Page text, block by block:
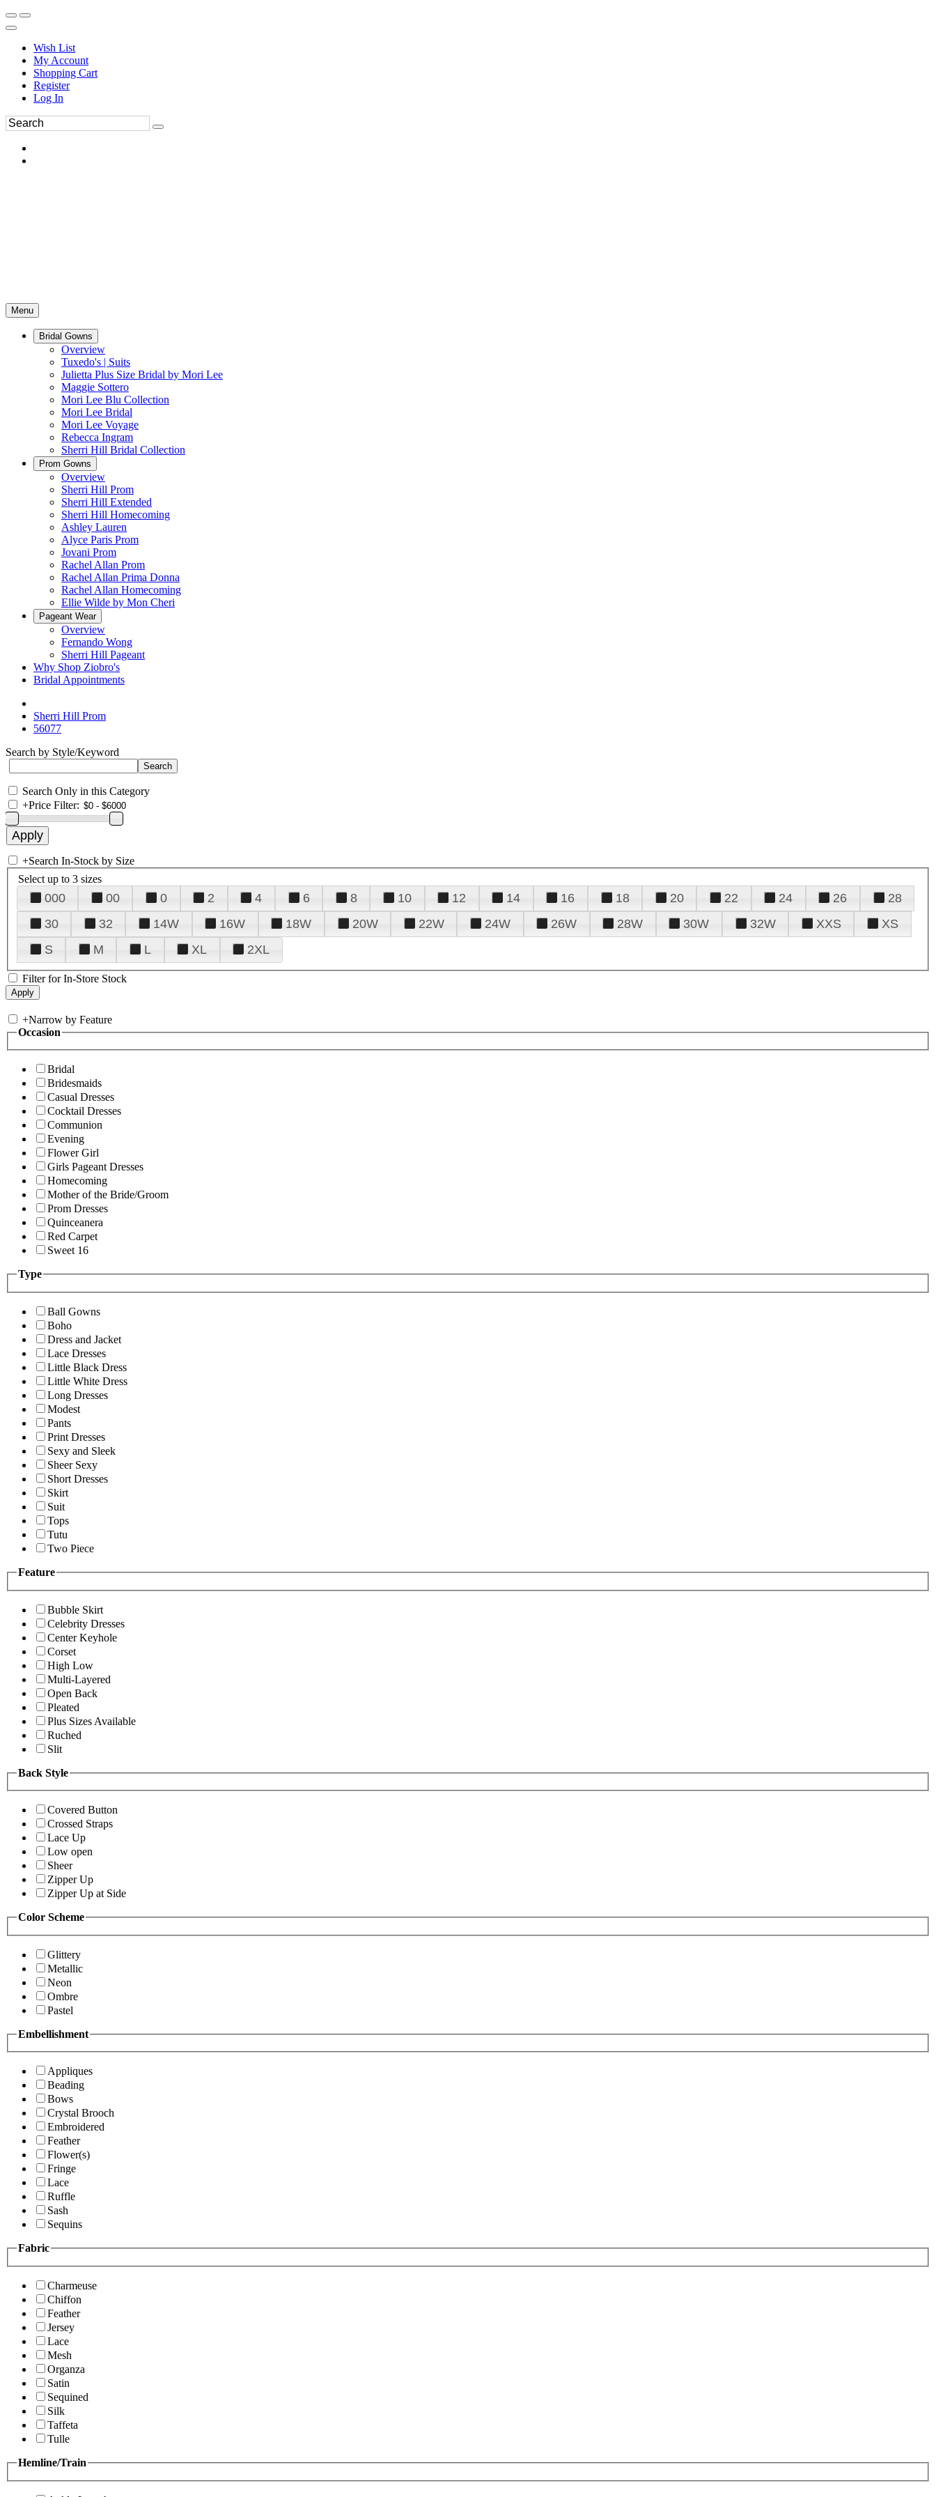
Wish List
My Account
Shopping Cart
Register
Log In
Menu
Bridal Gowns
Overview
Tuxedo's | Suits
Julietta Plus Size Bridal by Mori Lee
Maggie Sottero
Mori Lee Blu Collection
Mori Lee Bridal
Mori Lee Voyage
Rebecca Ingram
Sherri Hill Bridal Collection
Prom Gowns
Overview
Sherri Hill Prom
Sherri Hill Extended
Sherri Hill Homecoming
Ashley Lauren
Alyce Paris Prom
Jovani Prom
Rachel Allan Prom
Rachel Allan Prima Donna
Rachel Allan Homecoming
Ellie Wilde by Mon Cheri
Pageant Wear
Overview
Fernando Wong
Sherri Hill Pageant
Why Shop Ziobro's
Bridal Appointments
Sherri Hill Prom
56077
Search by Style/Keyword
Search Only in this Category
+Price Filter:
+Search In-Stock by Size
Select up to 3 sizes
000 00 0 2 4 6 8 10 12 14 16 18 20 22 24 26
28
30
32 14W 16W 18W 20W 22W 24W 26W 28W 30W 32W XXS
XS
S
M L XL 2XL
Filter for In-Store Stock
+Narrow by Feature
Occasion
Bridal
Bridesmaids
Casual Dresses
Cocktail Dresses
Communion
Evening
Flower Girl
Girls Pageant Dresses
Homecoming
Mother of the Bride/Groom
Prom Dresses
Quinceanera
Red Carpet
Sweet 16
Type
Ball Gowns
Boho
Dress and Jacket
Lace Dresses
Little Black Dress
Little White Dress
Long Dresses
Modest
Pants
Print Dresses
Sexy and Sleek
Sheer Sexy
Short Dresses
Skirt
Suit
Tops
Tutu
Two Piece
Feature
Bubble Skirt
Celebrity Dresses
Center Keyhole
Corset
High Low
Multi-Layered
Open Back
Pleated
Plus Sizes Available
Ruched
Slit
Back Style
Covered Button
Crossed Straps
Lace Up
Low open
Sheer
Zipper Up
Zipper Up at Side
Color Scheme
Glittery
Metallic
Neon
Ombre
Pastel
Embellishment
Appliques
Beading
Bows
Crystal Brooch
Embroidered
Feather
Flower(s)
Fringe
Lace
Ruffle
Sash
Sequins
Fabric
Charmeuse
Chiffon
Feather
Jersey
Lace
Mesh
Organza
Satin
Sequined
Silk
Taffeta
Tulle
Hemline/Train